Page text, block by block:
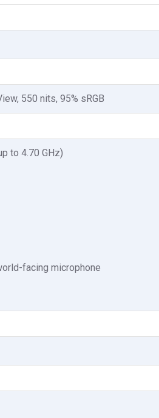
550 nits, 95% sRGB
to 4.70 GHz)
facing microphone